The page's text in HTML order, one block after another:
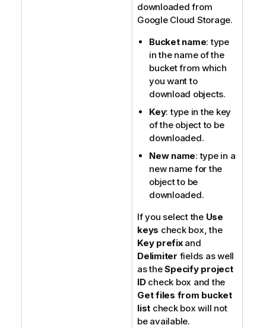
downloaded from
Google Cloud Storage.
Bucket name: type
in the name of the
bucket from which
you want to
download objects.
Key: type in the key
of the object to be
downloaded.
New name: type in a
new name for the
object to be
downloaded.
If you select the Use
keys check box, the
Key prefixand
Delimiter fields as well
as theSpecify project
IDcheck box and the
Get files from bucket
list check box will not
be available.